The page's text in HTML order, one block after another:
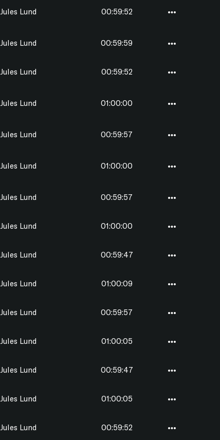
Jules Lund 00:59:52
Jules Lund 00:59:59
Jules Lund 00:59:52
Jules Lund 01:00:00
Jules Lund 00:59:57
Jules Lund 01:00:00
Jules Lund 00:59:57
Jules Lund 01:00:00
Jules Lund 00:59:47
Jules Lund 01:00:09
Jules Lund 00:59:57
Jules Lund 01:00:05
Jules Lund 00:59:47
Jules Lund 01:00:05
Jules Lund 00:59:52